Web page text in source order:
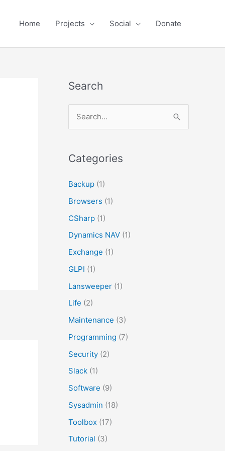
Home Projects Social Donate
Search
r
h
f
o
r
:
Categories
Backup (1)
Browsers (1)
CSharp (1)
Dynamics NAV (1)
Exchange (1)
GLPI (1)
Lansweeper (1)
Life (2)
Maintenance (3)
Programming (7)
Security (2)
Slack (1)
Software (9)
Sysadmin (18)
Toolbox (17)
Tutorial (3)